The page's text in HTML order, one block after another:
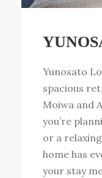
Yunosato
spacious
Moiwa and
you’re
or a
home has
your stay